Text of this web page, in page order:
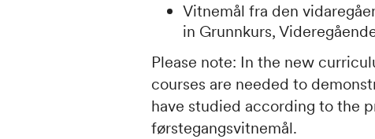
Vitnemål fra den
in Grunnkurs,
Please note: In the new
courses are needed to
have studied according to the
førstegangsvitnemål.